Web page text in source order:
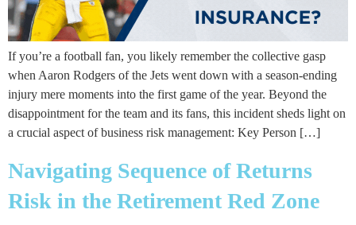
If you’re a football fan, you likely remember the collective gasp
when Aaron Rodgers of the Jets went down with a season-ending
injury mere moments into the first game of the year. Beyond the
disappointment for the team and its fans, this incident sheds light on
a crucial aspect of business risk management: Key Person […]
Navigating Sequence of Returns
Risk in the Retirement Red Zone